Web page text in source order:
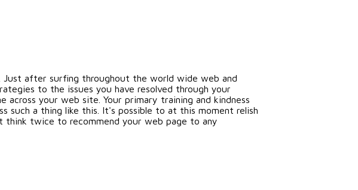
after surfing throughout the world wide web and
to the issues you have resolved through your
your web site. Your primary training and kindness
such a thing like this. It's possible to at this moment relish
twice to recommend your web page to any